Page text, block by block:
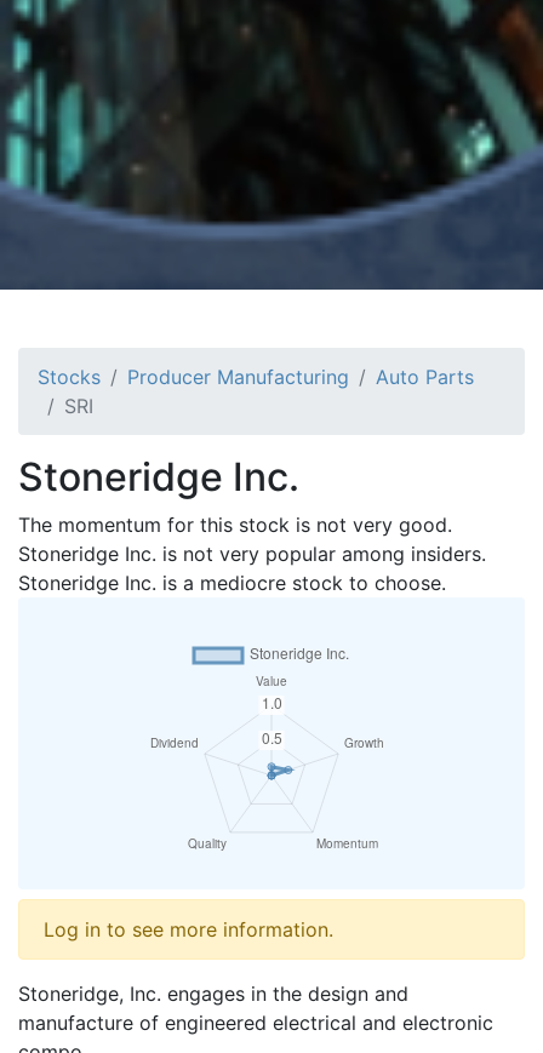
Stocks Producer Manufacturing
Auto Parts
SRI
Stoneridge Inc.
The momentum for this stock is not very good.
Stoneridge Inc. is not very popular among insiders.
Stoneridge Inc. is a mediocre stock to choose.
Log in to see more information.
Stoneridge, Inc. engages in the design and
manufacture of engineered electrical and electronic